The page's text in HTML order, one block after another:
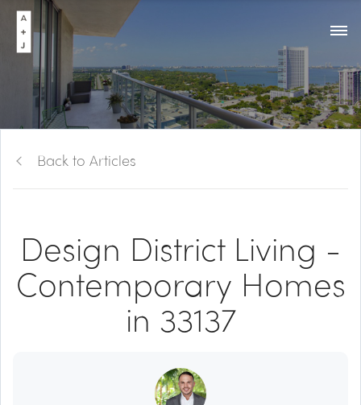
Back to Articles
Design District Living -
Contemporary Homes
in 33137